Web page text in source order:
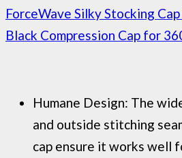
ForceWave Silky Stocking
Black Compression Cap for
Humane Design: The
and outside stitching
cap ensure it works well